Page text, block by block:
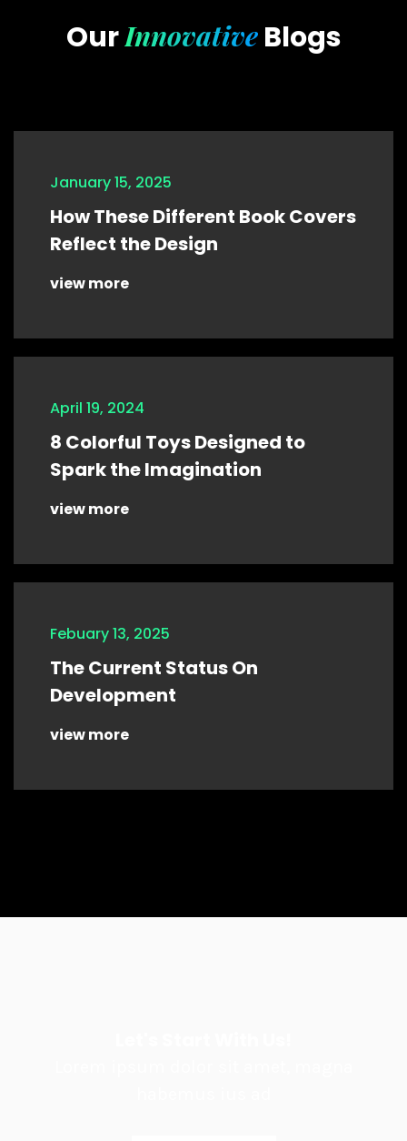
OurInnovativeBlogs
January 15, 2025
How These Different Book Covers
Reflect the Design
view more
April 19, 2024
8 Colorful Toys Designed to
Spark the Imagination
view more
Febuary 13, 2025
The Current Status On
Development
view more